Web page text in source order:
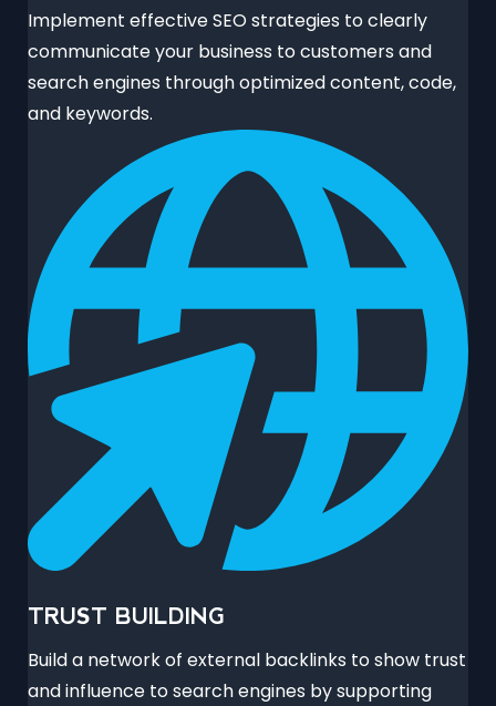
Implement effective SEO strategies to clearly
communicate your business to customers and
search engines through optimized content, code,
and keywords.
TRUST BUILDING
Build a network of external backlinks to show trust
and influence to search engines by supporting